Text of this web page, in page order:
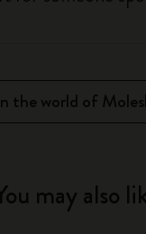
the world of
may also